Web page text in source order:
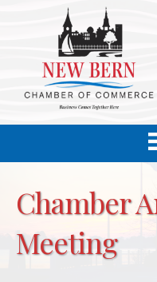
Chamber
Meeting